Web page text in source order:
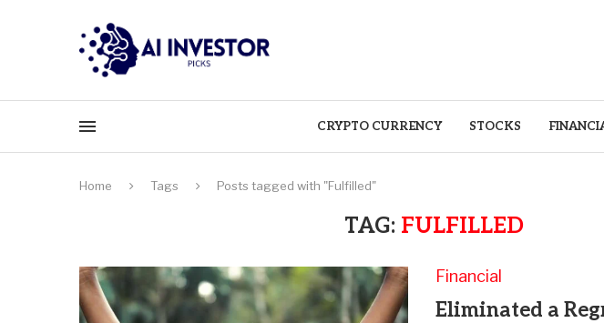
CRYPTO CURRENCY STOCKS
Home Tags Posts tagged with "Fulfilled"
TAG: FULFILLED
Financial
Eliminated a